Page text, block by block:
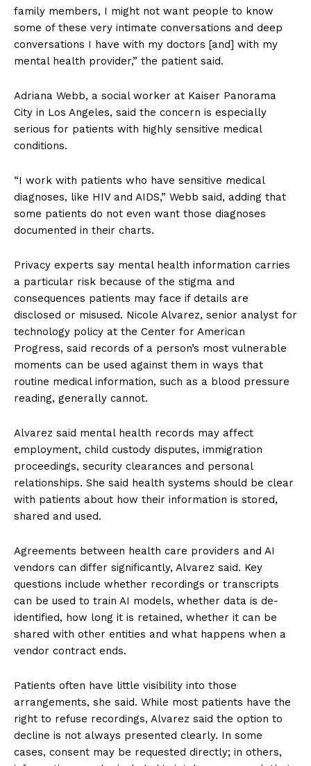
family members, I might not want people to know
some of these very intimate conversations and deep
conversations I have with my doctors [and] with my
mental health provider,” the patient said.
Adriana Webb, a social worker at Kaiser Panorama
City in Los Angeles, said the concern is especially
serious for patients with highly sensitive medical
conditions.
“I work with patients who have sensitive medical
diagnoses, like HIV and AIDS,” Webb said, adding that
some patients do not even want those diagnoses
documented in their charts.
Privacy experts say mental health information carries
a particular risk because of the stigma and
consequences patients may face if details are
disclosed or misused. Nicole Alvarez, senior analyst for
technology policy at the Center for American
Progress, said records of a person’s most vulnerable
moments can be used against them in ways that
routine medical information, such as a blood pressure
reading, generally cannot.
Alvarez said mental health records may affect
employment, child custody disputes, immigration
proceedings, security clearances and personal
relationships. She said health systems should be clear
with patients about how their information is stored,
shared and used.
Agreements between health care providers and AI
vendors can differ significantly, Alvarez said. Key
questions include whether recordings or transcripts
can be used to train AI models, whether data is de-
identified, how long it is retained, whether it can be
shared with other entities and what happens when a
vendor contract ends.
Patients often have little visibility into those
arrangements, she said. While most patients have the
right to refuse recordings, Alvarez said the option to
decline is not always presented clearly. In some
cases, consent may be requested directly; in others,